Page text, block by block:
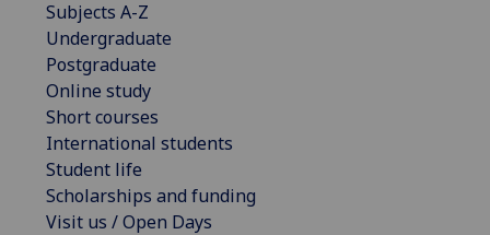
Subjects A-Z
Undergraduate
Postgraduate
Online study
Short courses
International students
Student life
Scholarships and funding
Visit us / Open Days